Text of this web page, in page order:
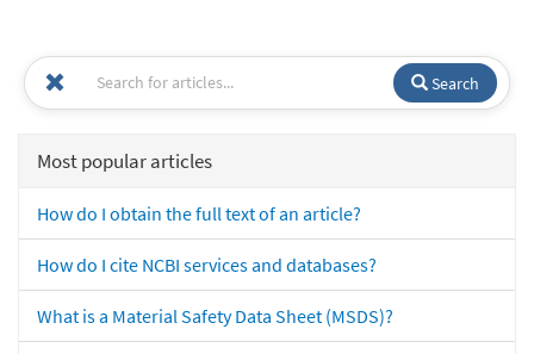
Search
Most popular articles
How do I obtain the full text of an article?
How do I cite NCBI services and databases?
What is a Material Safety Data Sheet (MSDS)?